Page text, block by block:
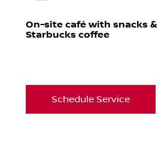
On-site café with snacks &
Starbucks coffee
Schedule Service